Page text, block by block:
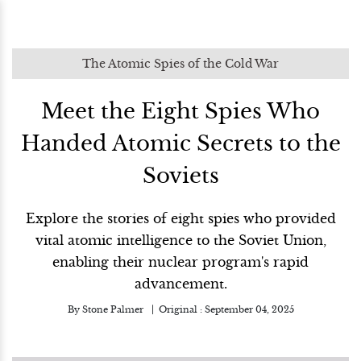
The Atomic Spies of the Cold War
Meet the Eight Spies Who
Handed Atomic Secrets to the
Soviets
Explore the stories of eight spies who provided
vital atomic intelligence to the Soviet Union,
enabling their nuclear program's rapid
advancement.
By Stone Palmer Original : September 04, 2025